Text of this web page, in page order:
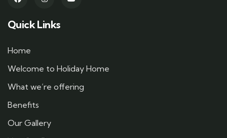
Quick Links
Home
Welcome to Holiday Home
What we’re offering
Benefits
Our Gallery